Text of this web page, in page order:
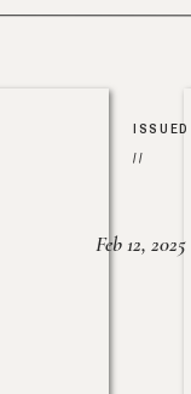
ISSUED
//
Feb 12, 2025